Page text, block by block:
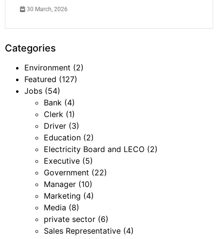
30 March, 2026
Categories
Environment (2)
Featured (127)
Jobs (54)
Bank (4)
Clerk (1)
Driver (3)
Education (2)
Electricity Board and LECO (2)
Executive (5)
Government (22)
Manager (10)
Marketing (4)
Media (8)
private sector (6)
Sales Representative (4)